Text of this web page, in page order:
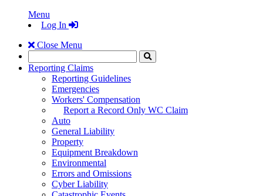
Menu
Log In
Close Menu
Search
to
Reporting Claims
Reporting Guidelines
Emergencies
Workers' Compensation
Report a Record Only WC Claim
Auto
General Liability
Property
Equipment Breakdown
Environmental
Errors and Omissions
Cyber Liability